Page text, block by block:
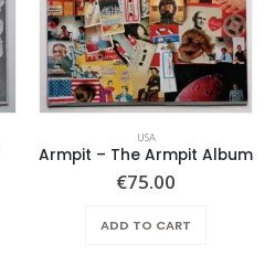
USA
Armpit – The Armpit Album
€75.00
ADD TO CART